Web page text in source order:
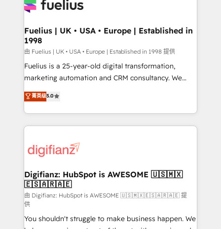
for you and execute it on HubSpot. We are on the
framework, meaning we've been accredited by
HubSpot and vetted by the CCS, which means we
can support public sector companies as well the
other ones listed in our profile. Our services: -
HubSpot implementation - HubSpot CMS website
is there for you to: - Grow revenue, and run your
business more efficiently - Build stronger
more people - Get the most out of your HubSpot
investment
Fuelius | UK • USA • Europe | Established in
1998
由 Fuelius | UK • USA • Europe | Established in 1998 提供
Fuelius is a 25-year-old digital transformation,
marketing automation and CRM consultancy. We
enable mid-market and enterprise clients to
maximise their return from digital and fuel their
growth. We modernise platforms, streamline
operations that are causing inefficiencies, improve
supercharge revenue operations Key services: • CRM
Transformation / Web Development • RevOps &
Sales Consulting • Marketing Automation What
makes us different? 🚀 Top 0.5% of global HubSpot
agencies ⚙️ The strongest technical ability and
integration capabilities 💼 Consultative, long-term
菁英级5.0
Digifianz: HubSpot is AWESOME 🇺🇸🇲🇽
🇪🇸🇦🇷🇦🇪
由 Digifianz: HubSpot is AWESOME 🇺🇸🇲🇽🇪🇸🇦🇷🇦🇪 提
供
You shouldn't struggle to make business happen. We